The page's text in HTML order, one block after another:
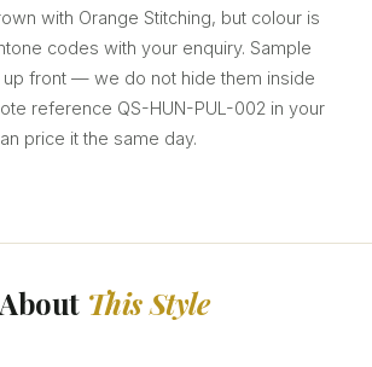
with Orange Stitching, but colour is
codes with your enquiry. Sample
front — we do not hide them inside
reference QS-HUN-PUL-002 in your
price it the same day.
This Style